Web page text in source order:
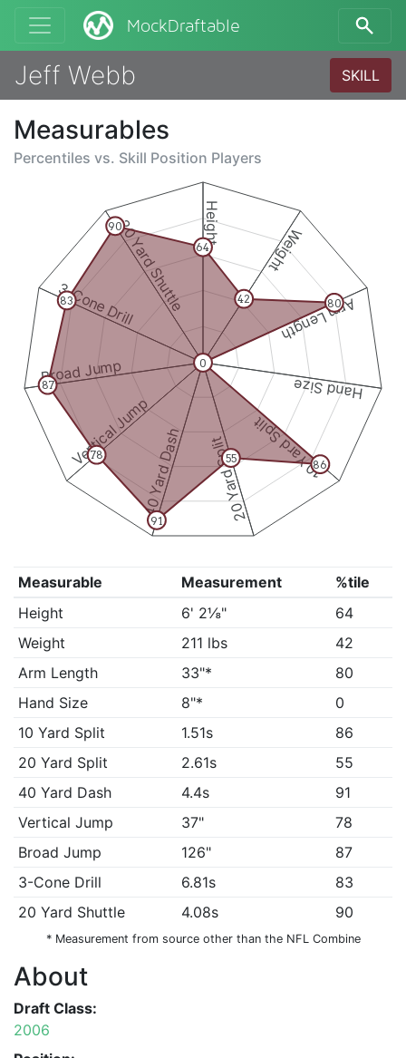
MockDraftable
Jeff Webb SKILL
Measurables
Percentiles vs. Skill Position Players
Height
Weight
Arm Length
Hand Size
10 Yard Split
20 Yard Split
40 Yard Dash
Vertical Jump
Broad Jump
3-Cone Drill20 Yard Shuttle 64
42 80
0
86
55
91
78
87
83
90
Measurable Measurement
%tile
Height
6' 2⅛"
64
Weight
211 lbs
42
Arm Length
33"*
80
Hand Size
8"*
0
10 Yard Split
1.51s
86
20 Yard Split
2.61s
55
40 Yard Dash
4.4s
91
Vertical Jump
37"
78
Broad Jump
126"
87
3-Cone Drill
6.81s
83
20 Yard Shuttle
4.08s 90
* Measurement from source other than the NFL Combine
About
Draft Class:
2006